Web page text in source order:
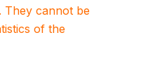
They cannot be
of the